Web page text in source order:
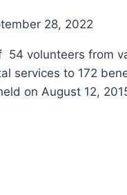
28, 2022
volunteers from
services to 172
on August 12,